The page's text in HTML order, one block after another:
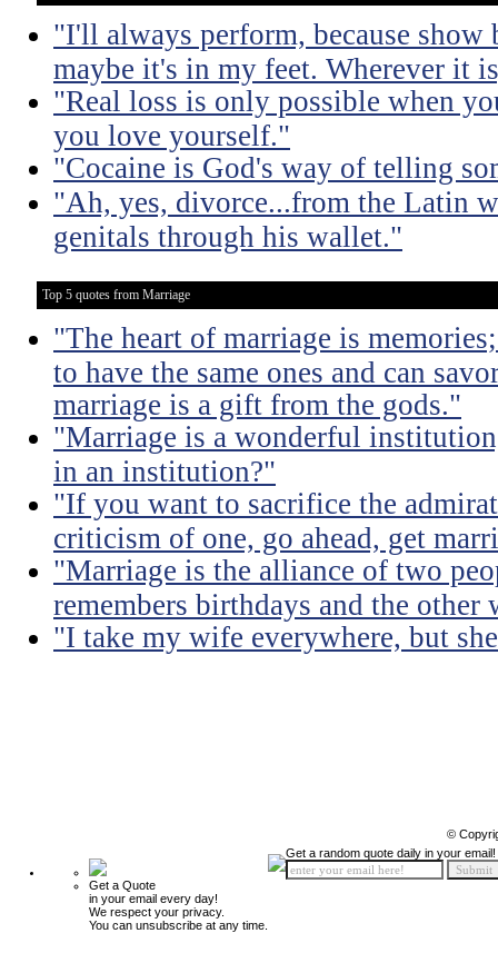
"I'll always perform, because
maybe it's in my feet. Wherever it
"Real loss is only possible when
you love yourself."
"Cocaine is God's way of telling
"Ah, yes, divorce...from the Latin
genitals through his wallet."
Top 5 quotes from Marriage
"The heart of marriage is
to have the same ones and can
marriage is a gift from the gods."
"Marriage is a wonderful
in an institution?"
"If you want to sacrifice the
criticism of one, go ahead, get
"Marriage is the alliance of two
remembers birthdays and the other
"I take my wife everywhere, but
©
Get a Quote
in your email every day!
We respect your privacy.
You can unsubscribe at any time.
Get a random quote daily in your email!